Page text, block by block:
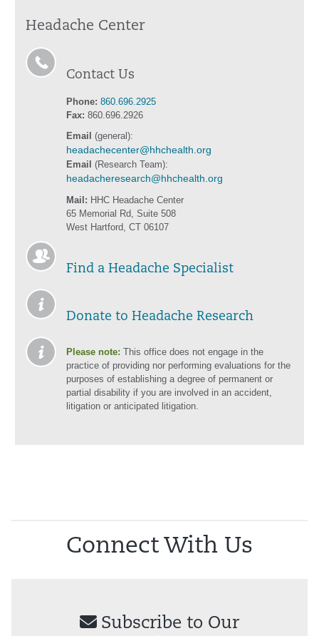
Headache Center
Contact Us
Phone: 860.696.2925
Fax: 860.696.2926
Email (general):
headachecenter@hhchealth.org
Email (Research Team):
headacheresearch@hhchealth.org
Mail: HHC Headache Center
65 Memorial Rd, Suite 508
West Hartford, CT 06107
Find a Headache Specialist
Donate to Headache Research
Please note: This office does not engage in the
practice of providing nor performing evaluations for the
purposes of establishing a degree of permanent or
partial disability if you are involved in an accident,
litigation or anticipated litigation.
Connect With Us
Subscribe to Our